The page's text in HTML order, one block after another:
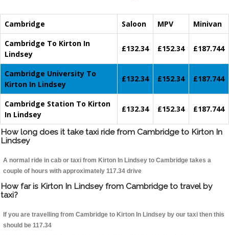
Cambridge Saloon MPV
Minivan
Cambridge To Kirton In
Lindsey
£132.34 £152.34 £187.744
Cambridge University To
Kirton In Lindsey
£132.34 £152.34 £187.744
Cambridge Station To Kirton
In Lindsey
£132.34 £152.34 £187.744
How long does it take taxi ride from Cambridge to Kirton In
Lindsey
A normal ride in cab or taxi from Kirton In Lindsey to Cambridge takes a
couple of hours with approximately 117.34 drive
How far is Kirton In Lindsey from Cambridge to travel by
taxi?
If you are travelling from Cambridge to Kirton In Lindsey by our taxi then this
should be 117.34